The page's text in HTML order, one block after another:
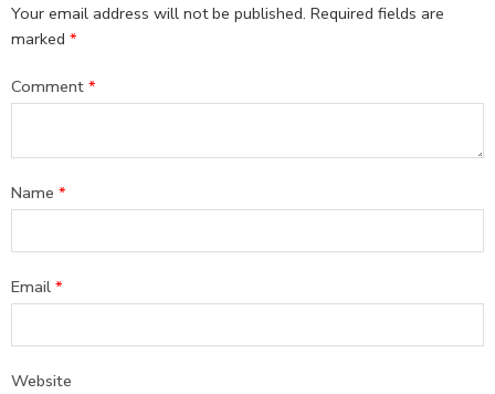
Your email address will not be published. Required fields are
marked *
Comment *
Name *
Email *
Website